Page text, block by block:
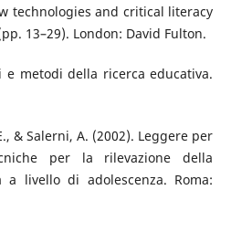
technologies and critical literacy
13–29). London: David Fulton.
e metodi della ricerca educativa.
& Salerni, A. (2002). Leggere per
per la rilevazione della
livello di adolescenza. Roma: